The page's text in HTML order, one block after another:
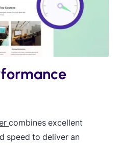
combines excellent
speed to deliver an